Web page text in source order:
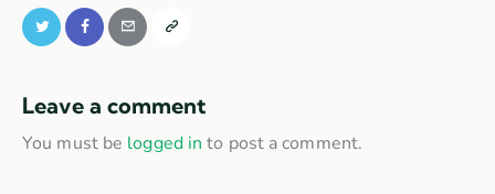
Leave a comment
You must be logged in to post a comment.